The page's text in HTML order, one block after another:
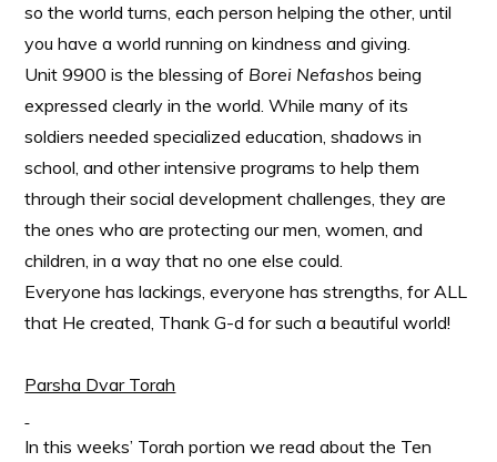
so the world turns, each person helping the other, until
you have a world running on kindness and giving.
Unit 9900 is the blessing of Borei Nefashosbeing
expressed clearly in the world. While many of its
soldiers needed specialized education, shadows in
school, and other intensive programs to help them
through their social development challenges, they are
the ones who are protecting our men, women, and
children, in a way that no one else could.
Everyone has lackings, everyone has strengths, for ALL
that He created, Thank G-d for such a beautiful world!
Parsha Dvar Torah
In this weeks’ Torah portion we read about the Ten